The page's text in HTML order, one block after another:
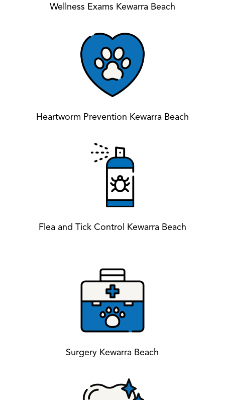
Wellness Exams Kewarra Beach
Heartworm Prevention Kewarra Beach
Flea and Tick Control Kewarra Beach
Surgery Kewarra Beach